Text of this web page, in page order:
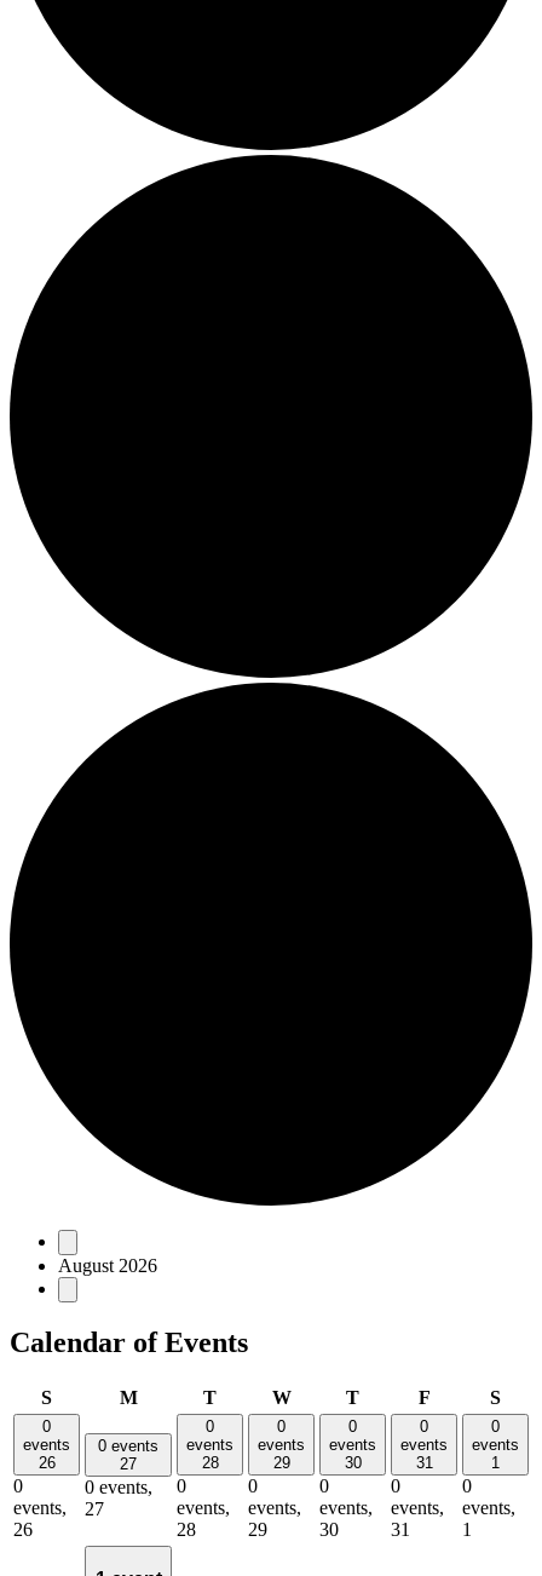
Events
August 2026
Calendar of Events
SSunday MMondayTTuesday
WWednesday
TThursday
FFriday S
0
events
26
0
events,
26
0 events
27
0 events,
27
0
events
28
0
events,
28
0
events
29
0
events,
29
0
events
30
0
events,
30
0
events
31
0
events,
31
0
events
1
0
events,
1